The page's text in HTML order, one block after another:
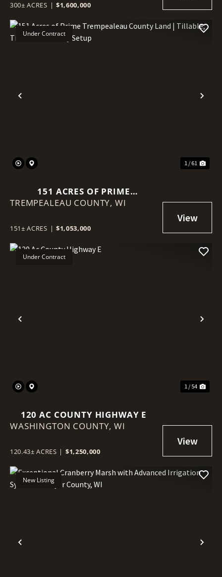
300± ACRES | $1,600,000
Previous
Under Contract
1 / 61
151 ACRES OF PRIME
TREMPEALEAU COUNTY LAND |
SETUP
TREMPEALEAU COUNTY,WI
151± ACRES | $1,053,000
Previous
Under Contract
1 / 54
120 AC COUNTY HIGHWAY E
WASHINGTON COUNTY,WI
120.43± ACRES | $1,250,000
Previous
New Listing